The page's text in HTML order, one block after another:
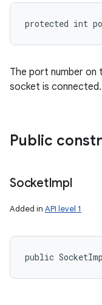
protected int
The port number
socket is connected.
Public
SocketImpl
Added in API level 1
public